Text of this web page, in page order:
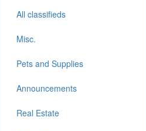
All classifieds
Misc.
Pets and Supplies
Announcements
Real Estate